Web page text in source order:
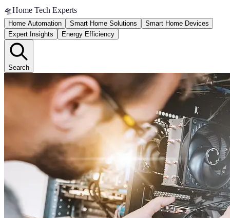
🛸Home Tech Experts
Home Automation Smart Home Solutions
Smart Home Devices
Expert Insights
Energy Efficiency
Search